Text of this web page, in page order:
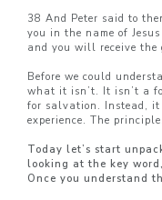
38 And Peter said to
you in the name of
and you will receive
Before we could
what it isn’t. It isn’t a
for salvation. Instead, it
experience. The
Today let’s start
looking at the key
Once you understand